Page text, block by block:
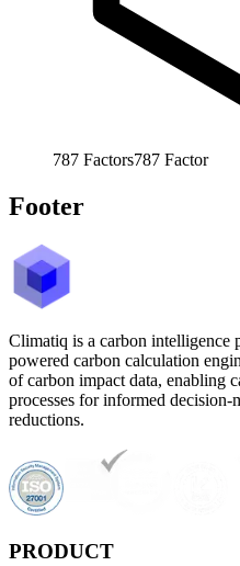
787 Factors787 Factor
Footer
Climatiq is a carbon intelligence
powered carbon calculation
of carbon impact data, enabling
processes for informed
reductions.
PRODUCT